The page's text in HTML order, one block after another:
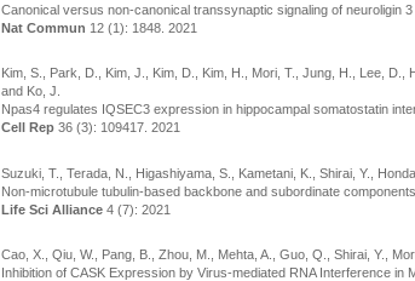
Canonical versus non-canonical transsynaptic signaling of neuroligin
Nat Commun 12 (1): 1848. 2021
Kim, S., Park, D., Kim, J., Kim, D., Kim, H., Mori, T., Jung, H., Lee,
and Ko, J.
Npas4 regulates IQSEC3 expression in hippocampal somatostatin
Cell Rep 36 (3): 109417. 2021
Suzuki, T., Terada, N., Higashiyama, S., Kametani, K., Shirai, Y.,
Non-microtubule tubulin-based backbone and subordinate
Life Sci Alliance 4 (7): 2021
Cao, X., Qiu, W., Pang, B., Zhou, M., Mehta, A., Guo, Q., Shirai, Y.,
Inhibition of CASK Expression by Virus-mediated RNA Interference in